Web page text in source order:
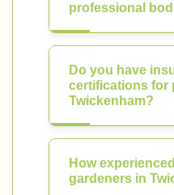
professional
Do you have
certifications for
Twickenham?
How
gardeners in